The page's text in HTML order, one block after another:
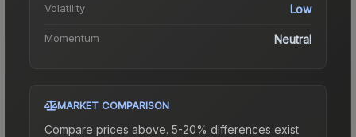
Volatility Low
Momentum Neutral
MARKET COMPARISON
Compare prices above. 5-20% differences exist